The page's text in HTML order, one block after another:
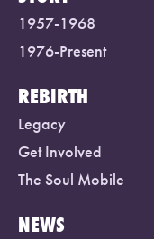
1957-1968
1976-Present
REBIRTH
Legacy
Get Involved
The Soul Mobile
NEWS